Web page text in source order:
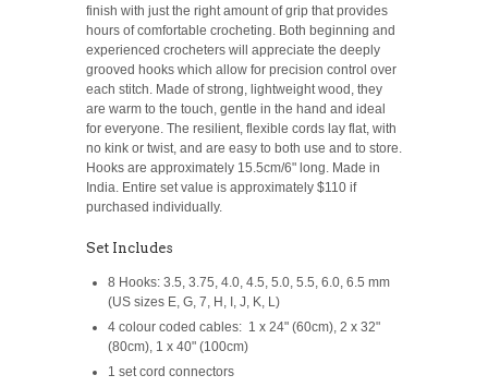
finish with just the right amount of grip that provides
hours of comfortable crocheting. Both beginning and
experienced crocheters will appreciate the deeply
grooved hooks which allow for precision control over
each stitch. Made of strong, lightweight wood, they
are warm to the touch, gentle in the hand and ideal
for everyone. The resilient, flexible cords lay flat, with
no kink or twist, and are easy to both use and to store.
Hooks are approximately 15.5cm/6" long. Made in
India. Entire set value is approximately $110 if
purchased individually.
Set Includes
8 Hooks: 3.5, 3.75, 4.0, 4.5, 5.0, 5.5, 6.0, 6.5 mm
(US sizes E, G, 7, H, I, J, K, L)
4 colour coded cables: 1 x 24" (60cm), 2 x 32"
(80cm), 1 x 40" (100cm)
1 set cord connectors